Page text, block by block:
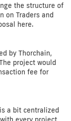
the structure of
on Traders and
here.
by Thorchain,
project would
fee for
a bit centralized